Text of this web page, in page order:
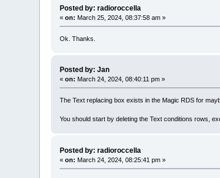
Posted by: radioroccella
«on: March 25, 2024, 08:37:58 am »
Ok. Thanks.
Posted by: Jan
«on: March 24, 2024, 08:40:11 pm »
The Text replacing box exists in the Magic RDS for
You should start by deleting the Text conditions rows,
Posted by: radioroccella
«on: March 24, 2024, 08:25:41 pm »